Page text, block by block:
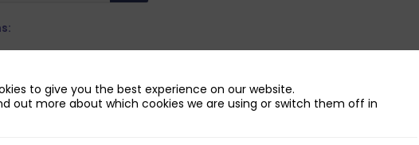
to give you the best experience on our website.
out more about which cookies we are using or switch them off in